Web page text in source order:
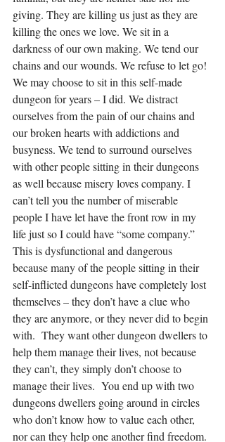
giving. They are killing us just as they are
killing the ones we love. We sit in a
darkness of our own making. We tend our
chains and our wounds. We refuse to let go!
We may choose to sit in this self-made
dungeon for years – I did. We distract
ourselves from the pain of our chains and
our broken hearts with addictions and
busyness. We tend to surround ourselves
with other people sitting in their dungeons
as well because misery loves company. I
can’t tell you the number of miserable
people I have let have the front row in my
life just so I could have “some company.”
This is dysfunctional and dangerous
because many of the people sitting in their
self-inflicted dungeons have completely lost
themselves – they don’t have a clue who
they are anymore, or they never did to begin
with.  They want other dungeon dwellers to
help them manage their lives, not because
they can’t, they simply don’t choose to
manage their lives.  You end up with two
dungeons dwellers going around in circles
who don’t know how to value each other,
nor can they help one another find freedom.